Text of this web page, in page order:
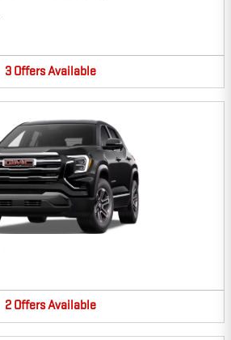
3 OffersAvailable
2 OffersAvailable